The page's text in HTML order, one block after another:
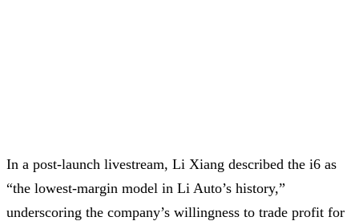
In a post-launch livestream, Li Xiang described the i6 as
“the lowest-margin model in Li Auto’s history,”
underscoring the company’s willingness to trade profit for